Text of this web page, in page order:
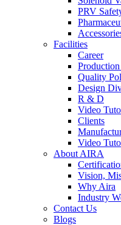
PRV
Facilities
Career
Quality
Design
R & D
Video
Clients
Video
About AIRA
Vision,
Why Aira
Industry
Contact Us
Blogs